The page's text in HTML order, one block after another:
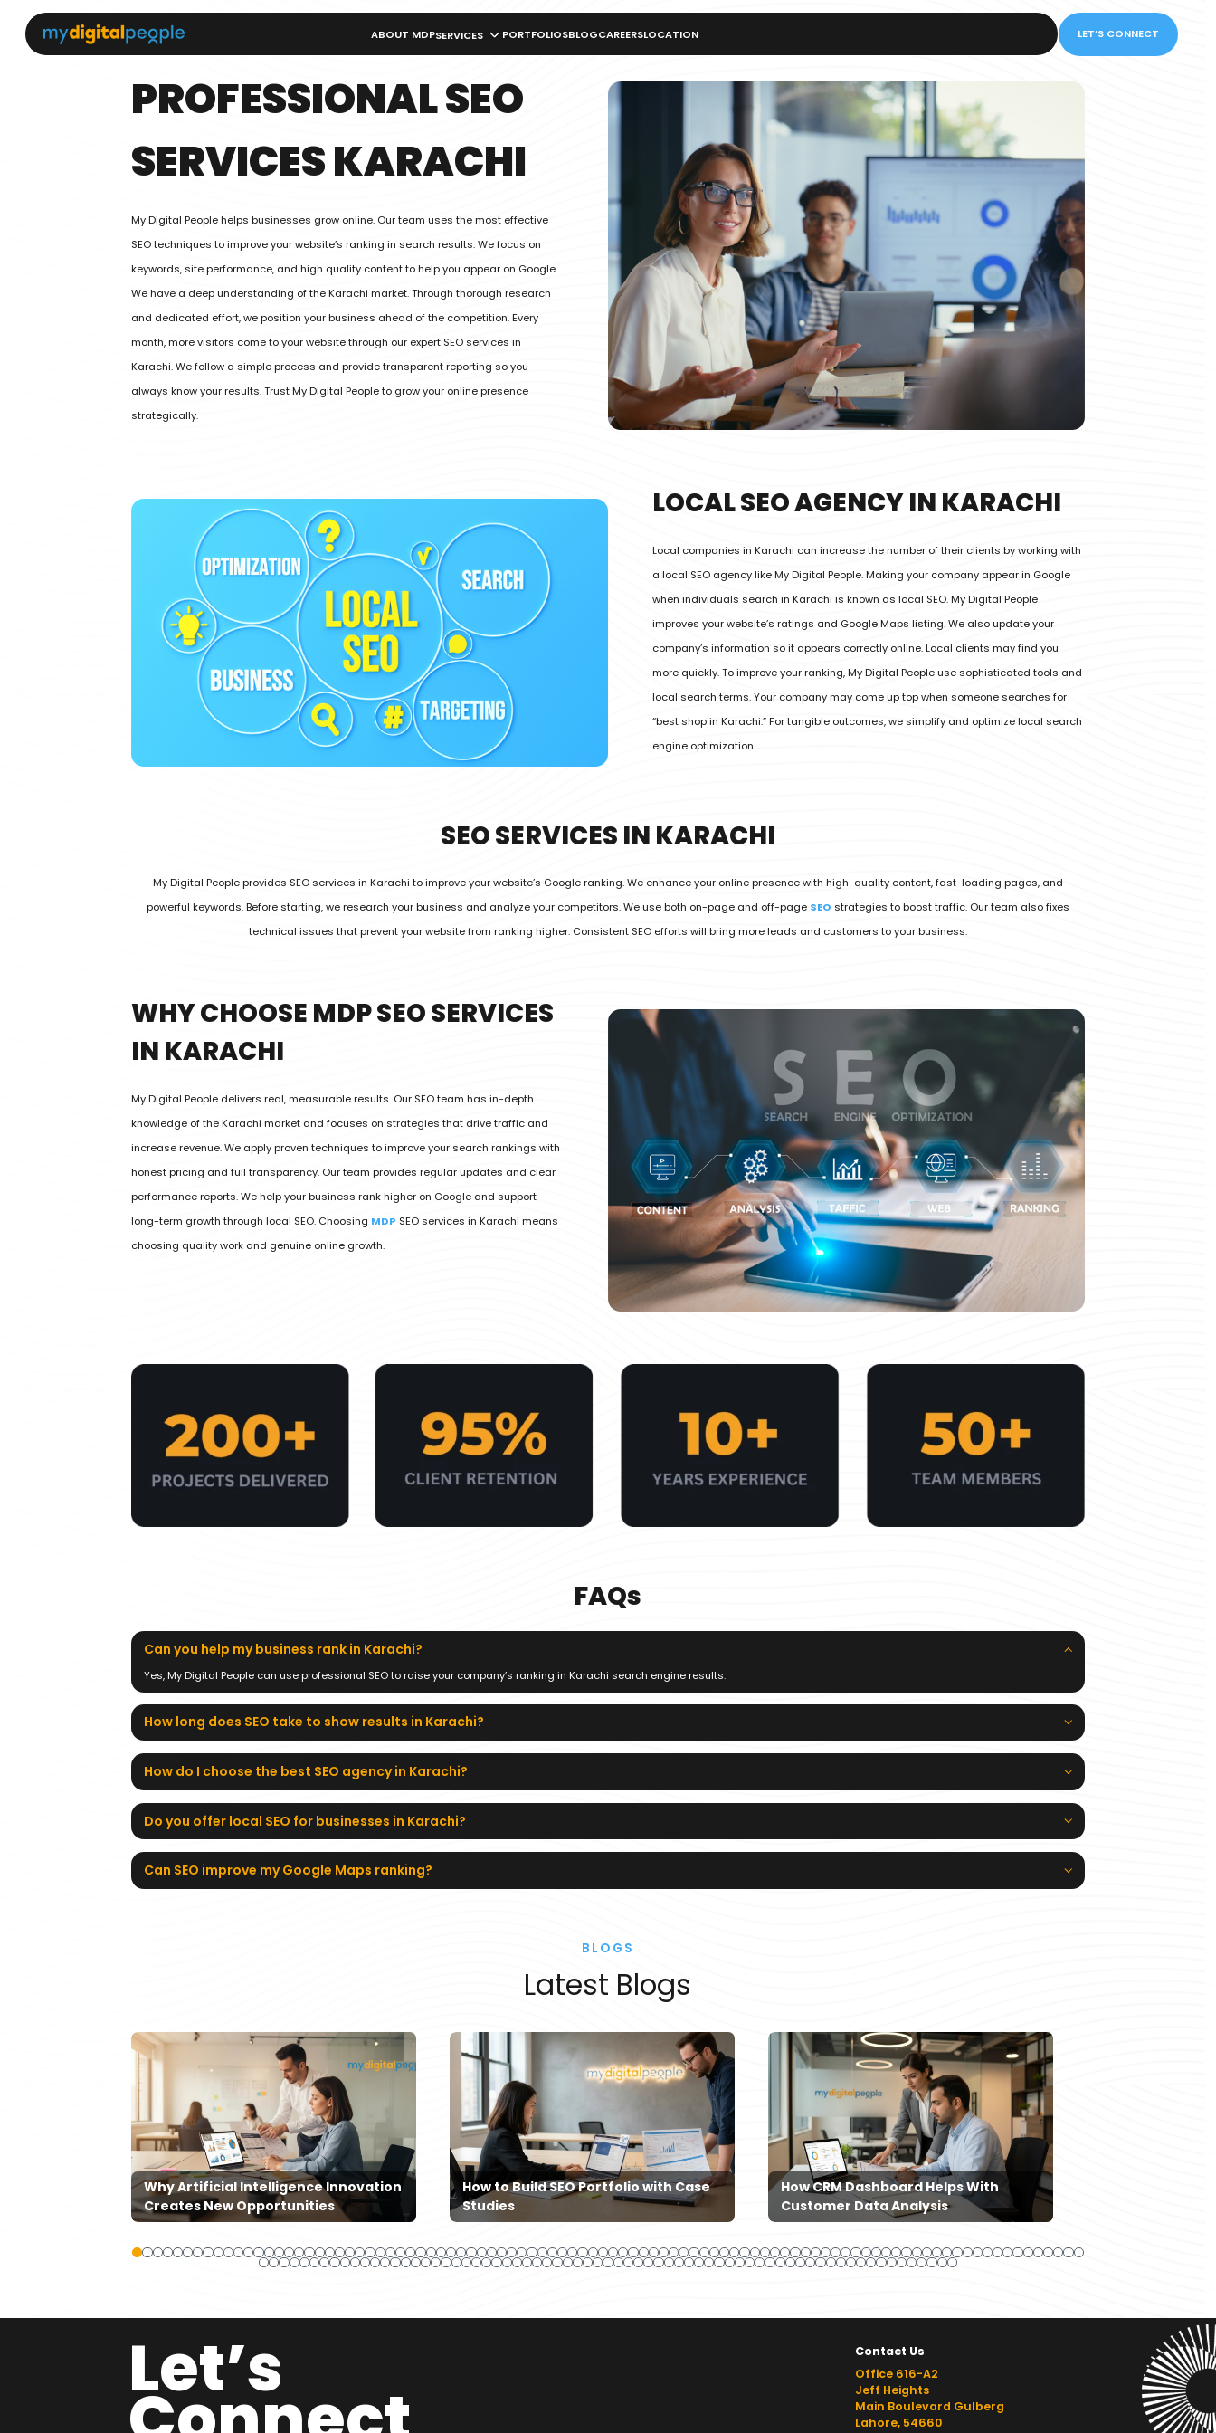
ABOUT MDPSERVICES PORTFOLIOSBLOGCAREERSLOCATION LET’S CONNECT
PROFESSIONAL SEO
SERVICES KARACHI
My Digital People helps businesses grow online. Our team uses the most effective
SEO techniques to improve your website’s ranking in search results. We focus on
keywords, site performance, and high quality content to help you appear on Google.
We have a deep understanding of the Karachi market. Through thorough research
and dedicated effort, we position your business ahead of the competition. Every
month, more visitors come to your website through our expert SEO services in
Karachi. We follow a simple process and provide transparent reporting so you
always know your results. Trust My Digital People to grow your online presence
strategically.
LOCAL SEO AGENCY IN KARACHI
Local companies in Karachi can increase the number of their clients by working with
a local SEO agency like My Digital People. Making your company appear in Google
when individuals search in Karachi is known as local SEO. My Digital People
improves your website’s ratings and Google Maps listing. We also update your
company’s information so it appears correctly online. Local clients may find you
more quickly. To improve your ranking, My Digital People use sophisticated tools and
local search terms. Your company may come up top when someone searches for
“best shop in Karachi.” For tangible outcomes, we simplify and optimize local search
engine optimization.
SEO SERVICES IN KARACHI
My Digital People provides SEO services in Karachi to improve your website’s Google ranking. We enhance your online presence with high-quality content, fast-loading pages, and
powerful keywords. Before starting, we research your business and analyze your competitors. We use both on-page and off-page SEO strategies to boost traffic. Our team also fixes
technical issues that prevent your website from ranking higher. Consistent SEO efforts will bring more leads and customers to your business.
WHY CHOOSE MDP SEO SERVICES
IN KARACHI
My Digital People delivers real, measurable results. Our SEO team has in-depth
knowledge of the Karachi market and focuses on strategies that drive traffic and
increase revenue. We apply proven techniques to improve your search rankings with
honest pricing and full transparency. Our team provides regular updates and clear
performance reports. We help your business rank higher on Google and support
long-term growth through local SEO. Choosing MDP SEO services in Karachi means
choosing quality work and genuine online growth.
FAQs
Can you help my business rank in Karachi?
Yes, My Digital People can use professional SEO to raise your company’s ranking in Karachi search engine results.
How long does SEO take to show results in Karachi?
How do I choose the best SEO agency in Karachi?
Do you offer local SEO for businesses in Karachi?
Can SEO improve my Google Maps ranking?
BLOGS
Latest Blogs
Why Artificial Intelligence Innovation
Creates New Opportunities
How to Build SEO Portfolio with Case
Studies
How CRM Dashboard Helps With
Customer Data Analysis
Let’s
Contact Us
Office 616-A2
Jeff Heights
Main Boulevard Gulberg
Lahore, 54660